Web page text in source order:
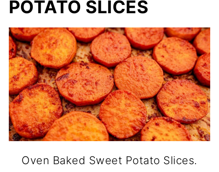
POTATO SLICES
Oven Baked Sweet Potato Slices.